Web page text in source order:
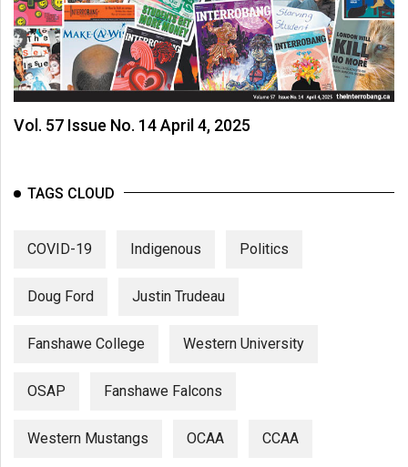
Vol. 57 Issue No. 14 April 4, 2025
TAGS CLOUD
COVID-19 Indigenous Politics
Doug Ford Justin Trudeau
Fanshawe College Western University
OSAP Fanshawe Falcons
Western Mustangs OCAA CCAA